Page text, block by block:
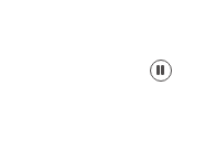
Pause